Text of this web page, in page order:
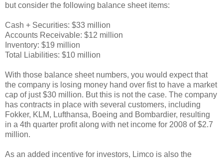
but consider the following balance sheet items:
Cash + Securities: $33 million
Accounts Receivable: $12 million
Inventory: $19 million
Total Liabilities: $10 million
With those balance sheet numbers, you would expect that
the company is losing money hand over fist to have a market
cap of just $30 million. But this is not the case. The company
has contracts in place with several customers, including
Fokker, KLM, Lufthansa, Boeing and Bombardier, resulting
in a 4th quarter profit along with net income for 2008 of $2.7
million.
As an added incentive for investors, Limco is also the